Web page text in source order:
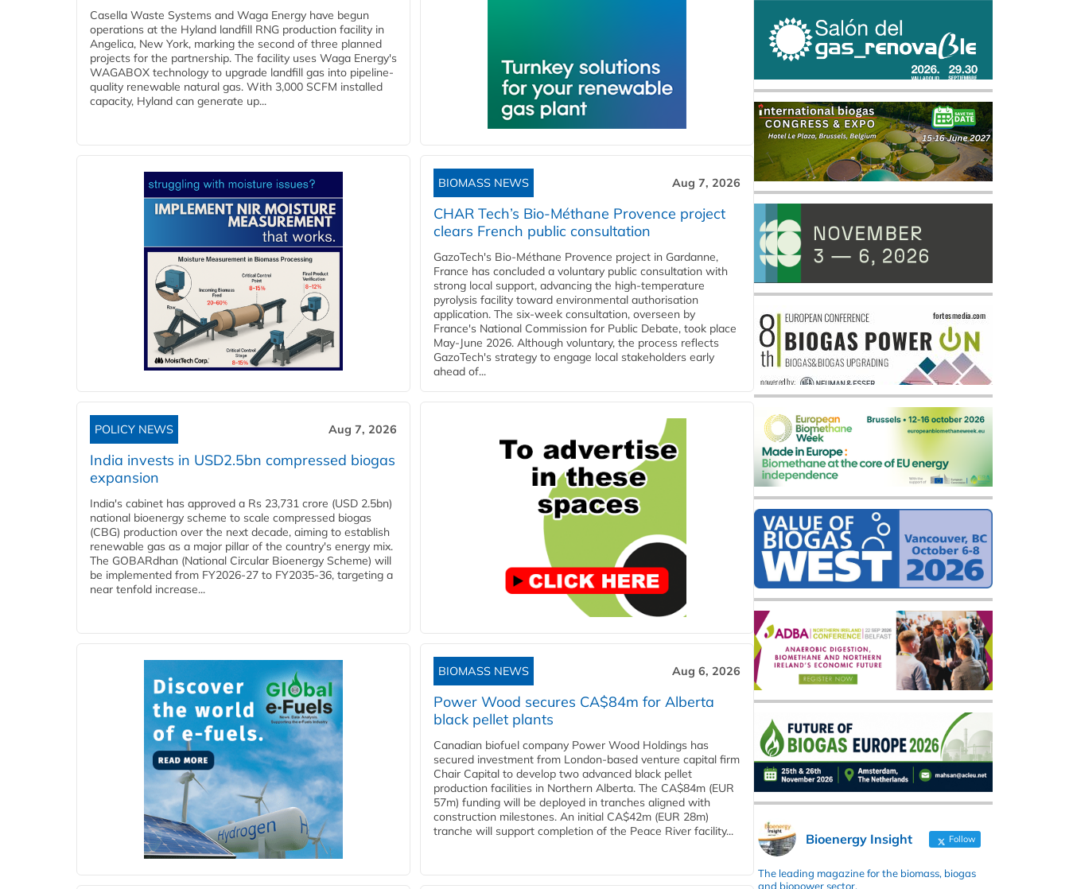
Casella Waste Systems and Waga Energy have begun
operations at the Hyland landfill RNG production facility in
Angelica, New York, marking the second of three planned
projects for the partnership. The facility uses Waga Energy's
WAGABOX technology to upgrade landfill gas into pipeline-
quality renewable natural gas. With 3,000 SCFM installed
capacity, Hyland can generate up...
BIOMASS NEWS Aug 7, 2026
CHAR Tech’s Bio-Méthane Provence project
clears French public consultation
GazoTech's Bio-Méthane Provence project in Gardanne,
France has concluded a voluntary public consultation with
strong local support, advancing the high-temperature
pyrolysis facility toward environmental authorisation
application. The six-week consultation, overseen by
France's National Commission for Public Debate, took place
May-June 2026. Although voluntary, the process reflects
GazoTech's strategy to engage local stakeholders early
ahead of...
POLICY NEWS Aug 7, 2026
India invests in USD2.5bn compressed biogas
expansion
India's cabinet has approved a Rs 23,731 crore (USD 2.5bn)
national bioenergy scheme to scale compressed biogas
(CBG) production over the next decade, aiming to establish
renewable gas as a major pillar of the country's energy mix.
The GOBARdhan (National Circular Bioenergy Scheme) will
be implemented from FY2026-27 to FY2035-36, targeting a
near tenfold increase...
BIOMASS NEWS Aug 6, 2026
Power Wood secures CA$84m for Alberta
black pellet plants
Canadian biofuel company Power Wood Holdings has
secured investment from London-based venture capital firm
Chair Capital to develop two advanced black pellet
production facilities in Northern Alberta. The CA$84m (EUR
57m) funding will be deployed in tranches aligned with
construction milestones. An initial CA$42m (EUR 28m)
tranche will support completion of the Peace River facility...
Bioenergy Insight Follow
The leading magazine for the biomass, biogas
and biopower sector.